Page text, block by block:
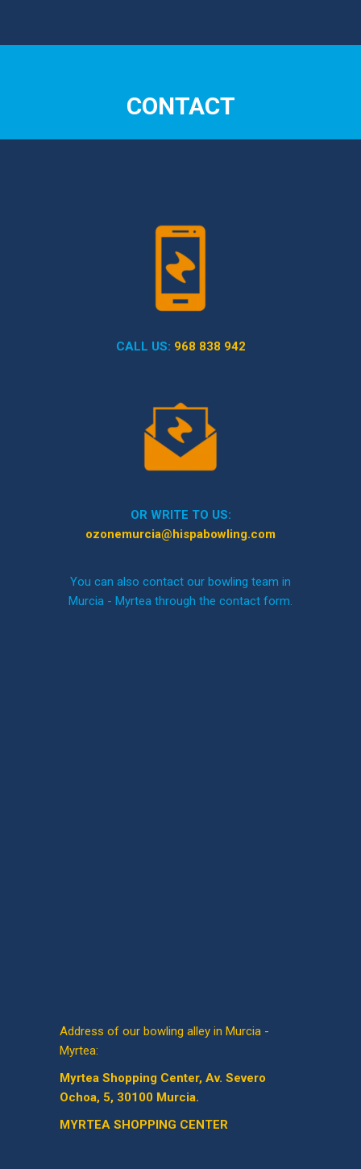
CONTACT
CALL US: 968 838 942
OR WRITE TO US:
ozonemurcia@hispabowling.com
You can also contact our bowling team in
Murcia - Myrtea through the contact form.
Address of our bowling alley in Murcia -
Myrtea:
Myrtea Shopping Center, Av. Severo
Ochoa, 5, 30100 Murcia.
MYRTEA SHOPPING CENTER